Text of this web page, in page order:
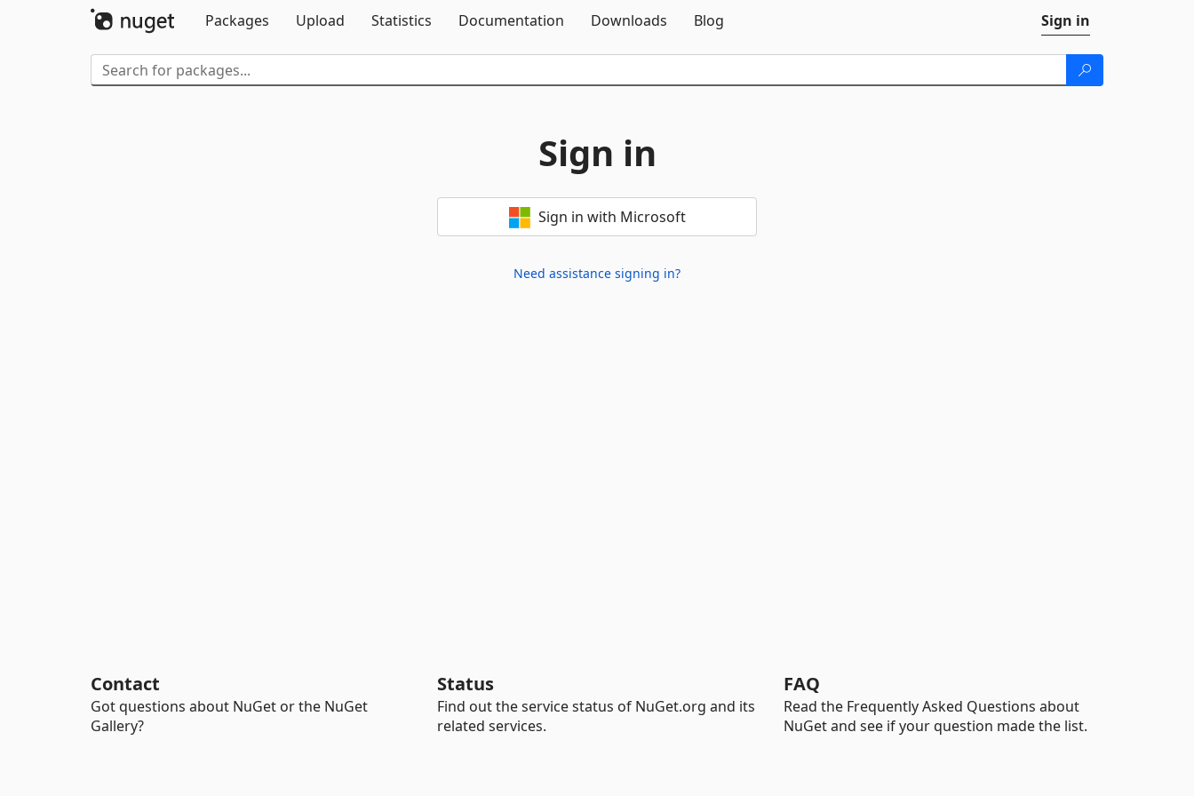
Packages
Upload Statistics Documentation Downloads Blog Sign in
Sign in
Sign in with Microsoft
Need assistance signing in?
Contact
Got questions about NuGet or the NuGet
Gallery?
Status
Find out the service status of NuGet.org and its
related services.
FAQ
Read the Frequently Asked Questions about
NuGet and see if your question made the list.